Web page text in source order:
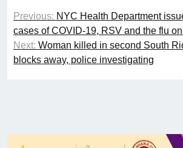
Previous: NYC Health Department
cases of COVID-19, RSV and the flu
Next: Woman killed in second South
blocks away, police investigating